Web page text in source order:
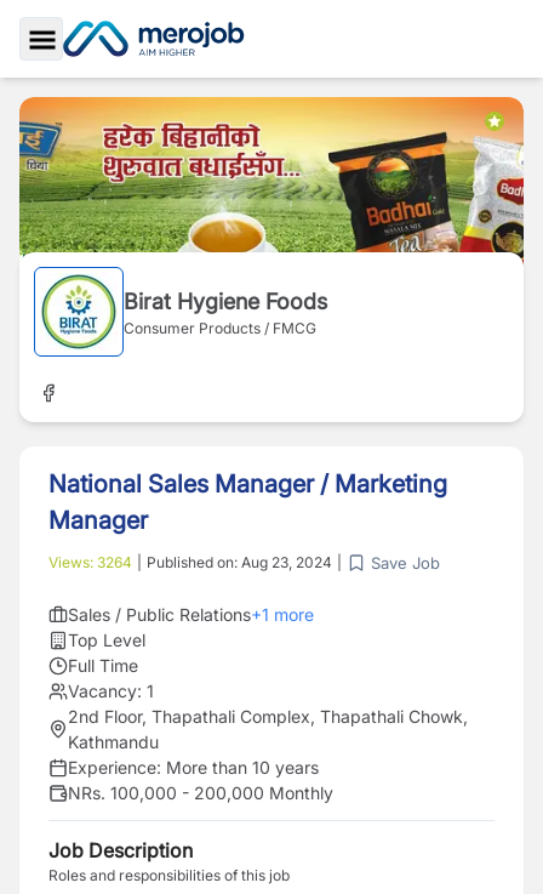
Toggle Sidebar
Birat Hygiene Foods
Consumer Products / FMCG
National Sales Manager / Marketing
Manager
Views: 3264 Published on: Aug 23, 2024 Save Job
Sales / Public Relations+1 more
Top Level
Full Time
Vacancy: 1
2nd Floor, Thapathali Complex, Thapathali Chowk,
Kathmandu
Experience: More than 10 years
NRs. 100,000 - 200,000 Monthly
Job Description
Roles and responsibilities of this job